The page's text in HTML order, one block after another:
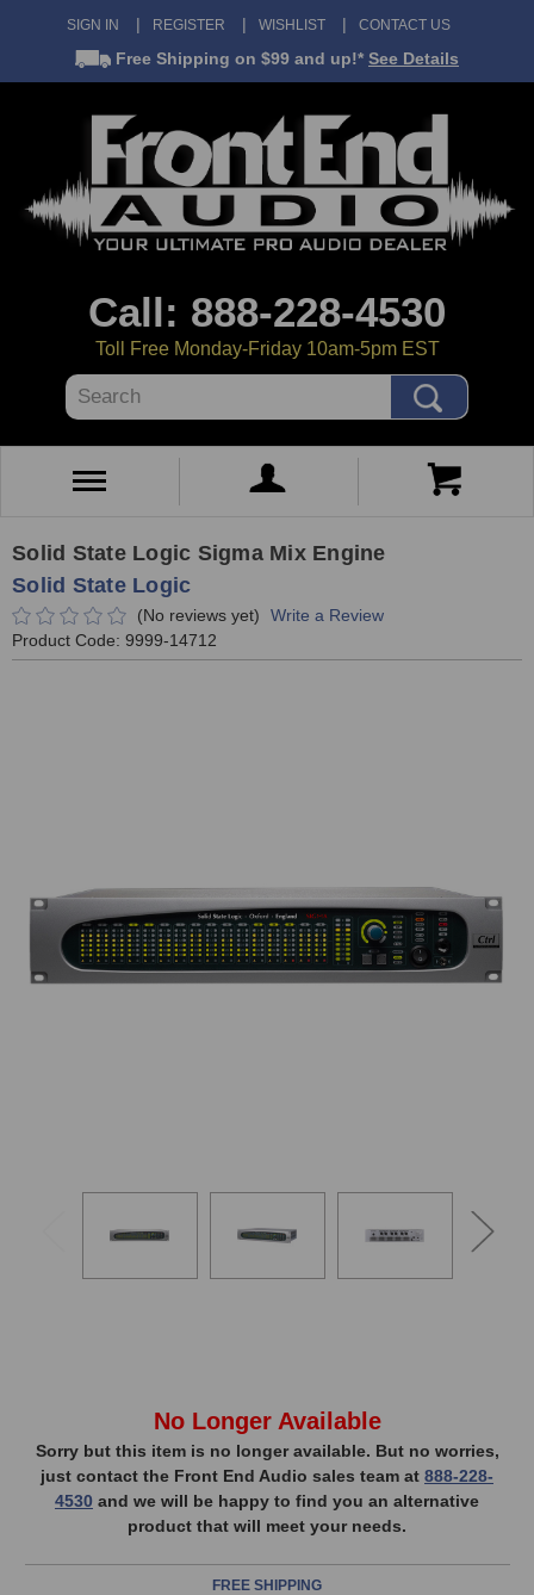
SIGN IN REGISTER WISHLIST CONTACT US
Free Shipping on $99 and up!* See Details
Call: 888-228-4530
Toll Free Monday-Friday 10am-5pm EST
Search
Solid State Logic Sigma Mix Engine
Solid State Logic
(No reviews yet)
Write a Review
Product Code: 9999-14712
Stock,
only
available!
item
No Longer Available
Sorry but this item is no longer available. But no worries,
just contact the Front End Audio sales team at 888-228-
4530 and we will be happy to find you an alternative
product that will meet your needs.
FREE SHIPPING